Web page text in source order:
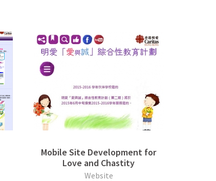
Mobile Site Development for
Love and Chastity
Website